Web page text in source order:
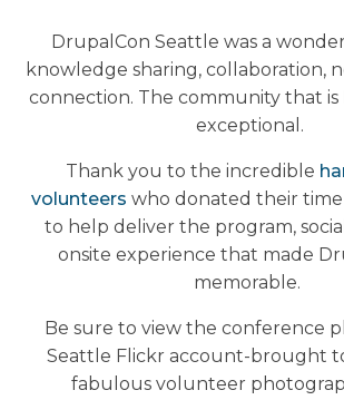
DrupalCon Seattle was a
knowledge sharing, collaboration,
connection. The community that
exceptional.
Thank you to the incredible
volunteers who donated their
to help deliver the program,
onsite experience that made
memorable.
Be sure to view the conference
Seattle Flickr account-brought
fabulous volunteer